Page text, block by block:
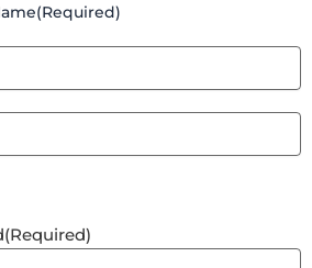
(Required)
(Required)